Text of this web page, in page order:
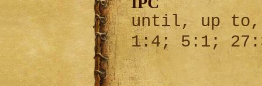
until, up
1:4; 5:1;